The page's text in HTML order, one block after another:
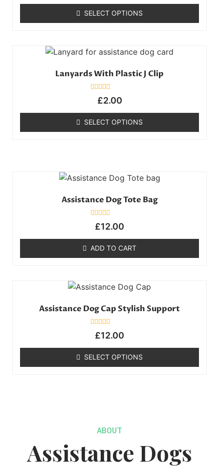
of
5
SELECT OPTIONS
Lanyards With Plastic J Clip
Rated
of
5
£2.00
SELECT OPTIONS
Assistance Dog Tote Bag
Rated
of
5
£12.00
ADD TO CART
Assistance Dog Cap Stylish Support
Rated
of
5
£12.00
SELECT OPTIONS
ABOUT
Assistance Dogs